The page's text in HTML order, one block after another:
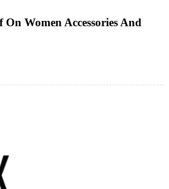
Women Accessories And